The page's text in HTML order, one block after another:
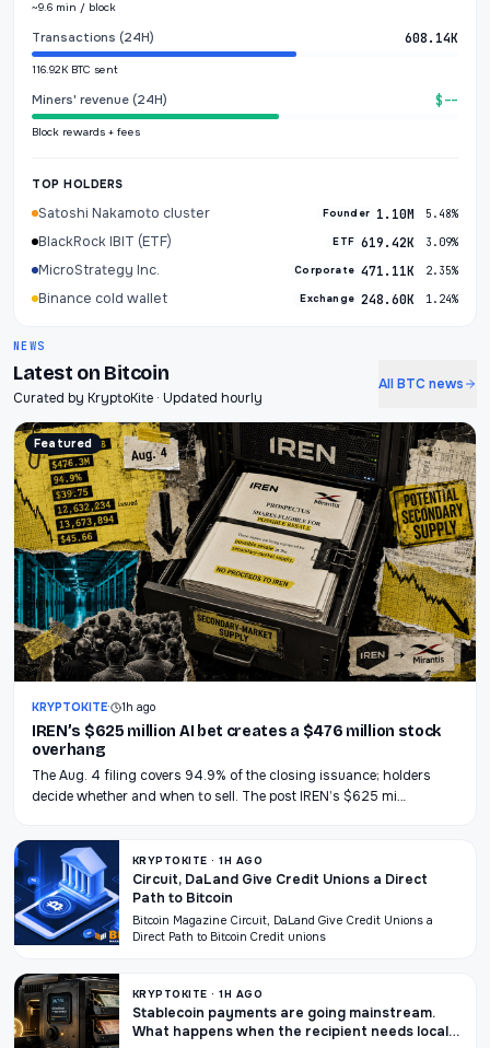
~9.6 min / block
Transactions (24H) 608.14K
116.92K BTC sent
Miners' revenue (24H) $--
Block rewards + fees
TOP HOLDERS
Satoshi Nakamoto cluster Founder 1.10M 5.48%
BlackRock IBIT (ETF) ETF 619.42K 3.09%
MicroStrategy Inc. Corporate 471.11K 2.35%
Binance cold wallet Exchange 248.60K 1.24%
NEWS
Latest on Bitcoin
Curated by KryptoKite · Updated hourly
All BTC news
Featured
KRYPTOKITE· 1h ago
IREN’s $625 million AI bet creates a $476 million stock
overhang
The Aug. 4 filing covers 94.9% of the closing issuance; holders
decide whether and when to sell. The post IREN’s $625 mi…
KRYPTOKITE · 1H AGO
Circuit, DaLand Give Credit Unions a Direct
Path to Bitcoin
Bitcoin Magazine Circuit, DaLand Give Credit Unions a
Direct Path to Bitcoin Credit unions
KRYPTOKITE · 1H AGO
Stablecoin payments are going mainstream.
What happens when the recipient needs local